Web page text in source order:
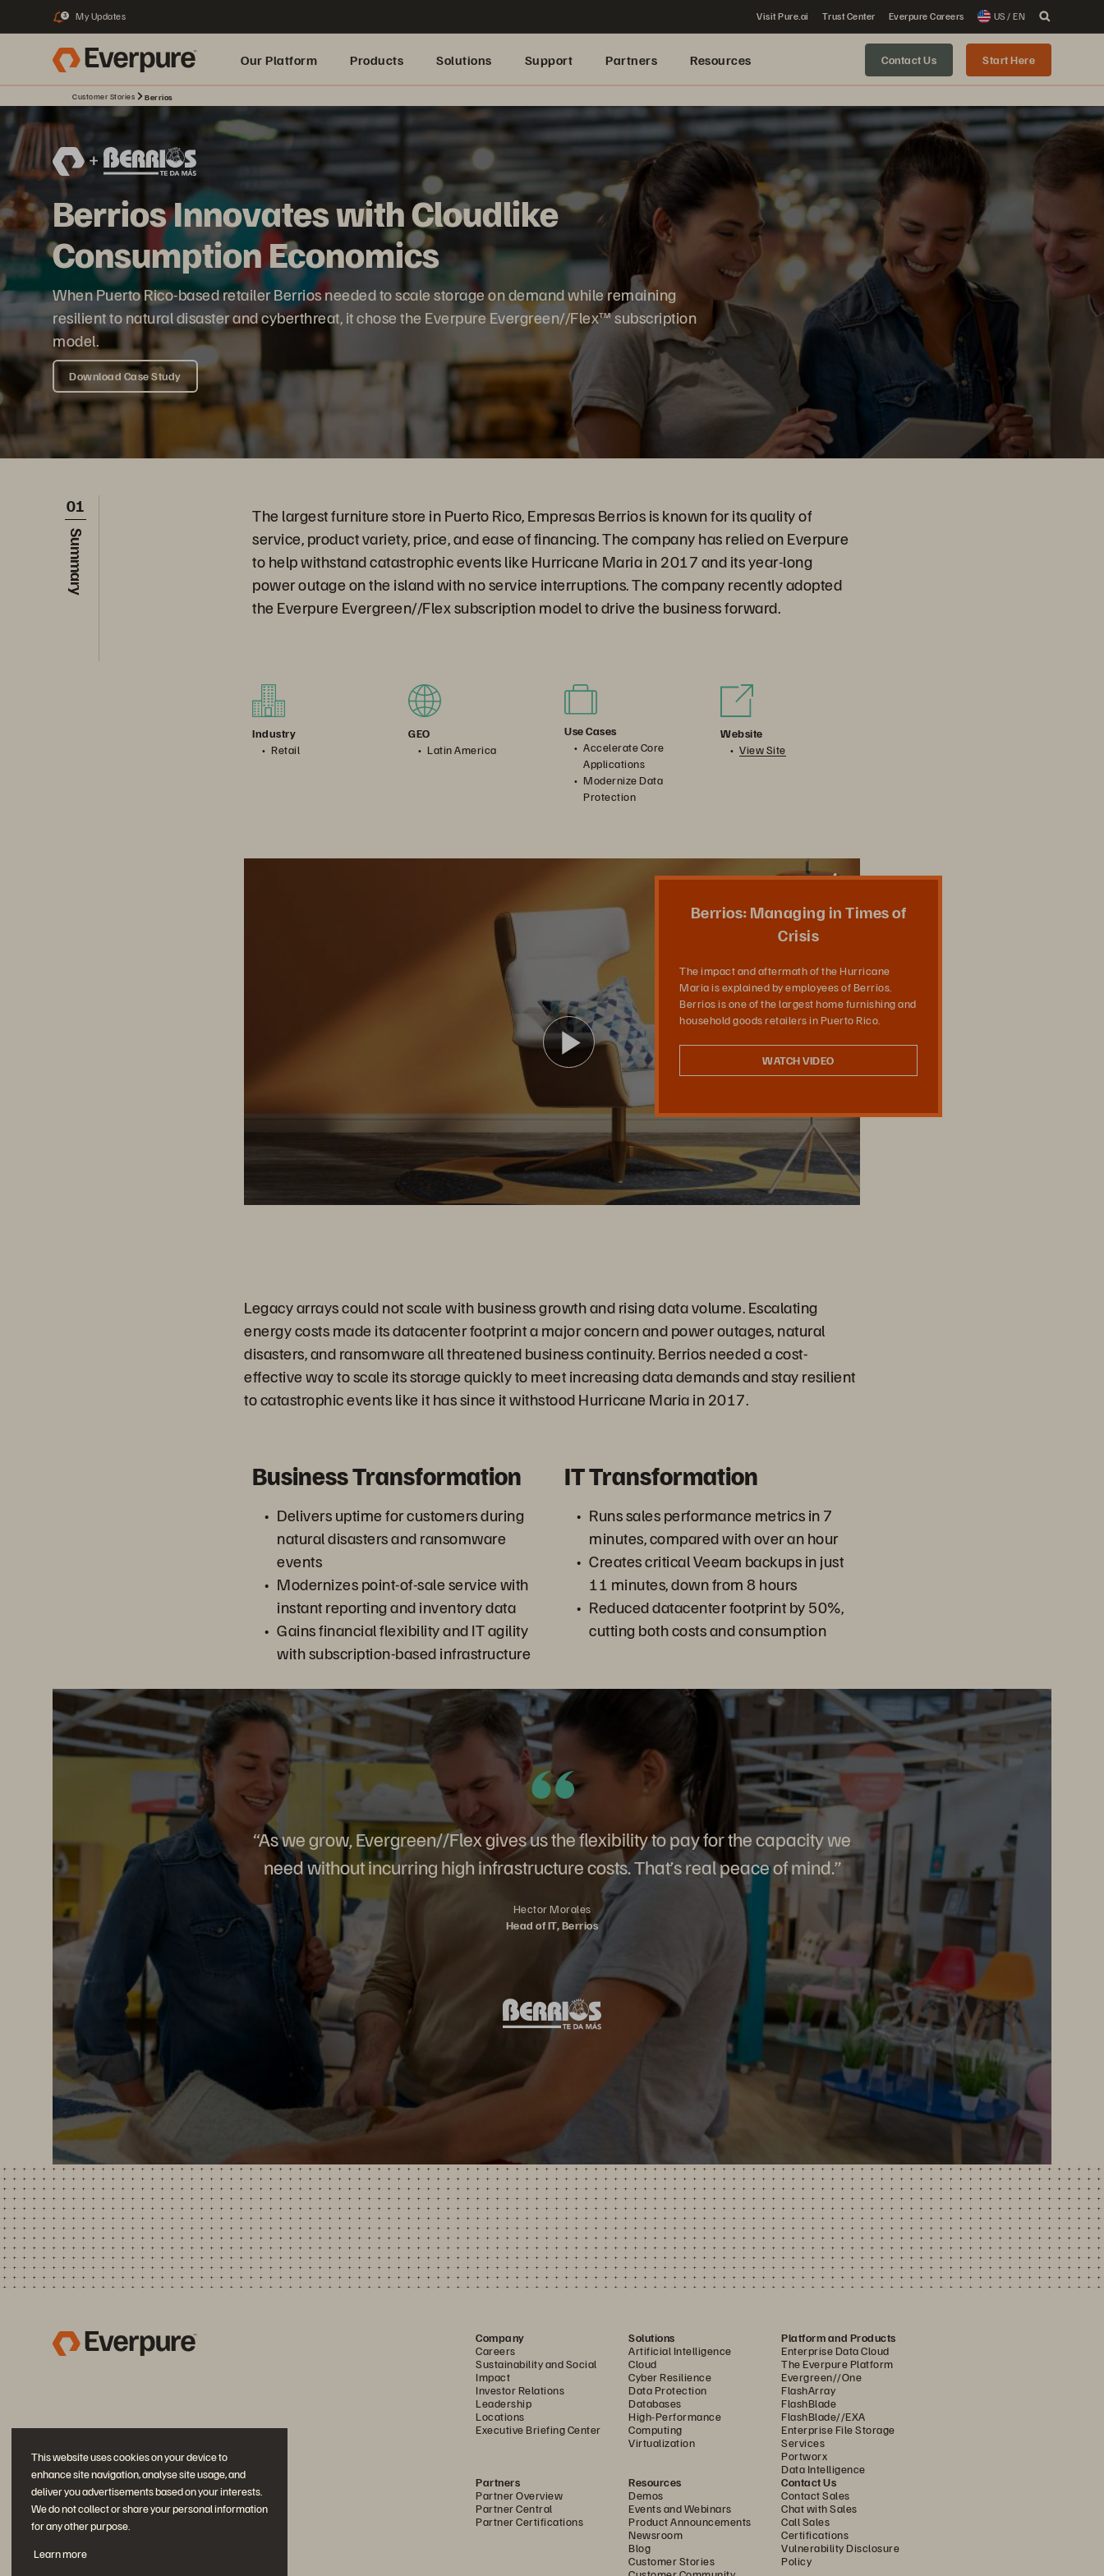
This website uses cookies on your device to
enhance site navigation, analyse site usage, and
deliver you advertisements based on your interests.
We do not collect or share your personal information
for any other purpose.
Learn more
3 My Updates Visit Pure.ai Trust Center Everpure Careers US / EN
Our Platform Products Solutions Support Partners Resources
Built for AI
Contact Us Start Here
Customer Stories Berrios
Berrios Innovates with Cloudlike
Consumption Economics
When Puerto Rico-based retailer Berrios needed to scale storage on demand while remaining
resilient to natural disaster and cyberthreat, it chose the Everpure Evergreen//Flex™ subscription
model.
Download Case Study
01
Summary
The largest furniture store in Puerto Rico, Empresas Berrios is known for its quality of
service, product variety, price, and ease of financing. The company has relied on Everpure
to help withstand catastrophic events like Hurricane Maria in 2017 and its year-long
power outage on the island with no service interruptions. The company recently adopted
the Everpure Evergreen//Flex subscription model to drive the business forward.
Industry
Retail
GEO
Latin America
Use Cases
Accelerate Core
Applications
Modernize Data
Protection
Website
View Site
Play
Video
Berrios: Managing in Times of
Crisis
The impact and aftermath of the Hurricane
Maria is explained by employees of Berrios.
Berrios is one of the largest home furnishing and
household goods retailers in Puerto Rico.
WATCH VIDEO
Legacy arrays could not scale with business growth and rising data volume. Escalating
energy costs made its datacenter footprint a major concern and power outages, natural
disasters, and ransomware all threatened business continuity. Berrios needed a cost-
effective way to scale its storage quickly to meet increasing data demands and stay resilient
to catastrophic events like it has since it withstood Hurricane Maria in 2017.
Business Transformation
Delivers uptime for customers during
natural disasters and ransomware
events
Modernizes point-of-sale service with
instant reporting and inventory data
Gains financial flexibility and IT agility
with subscription-based infrastructure
IT Transformation
Runs sales performance metrics in 7
minutes, compared with over an hour
Creates critical Veeam backups in just
11 minutes, down from 8 hours
Reduced datacenter footprint by 50%,
cutting both costs and consumption
“As we grow, Evergreen//Flex gives us the flexibility to pay for the capacity we
need without incurring high infrastructure costs. That’s real peace of mind.”
Hector Morales
Head of IT, Berrios
Company
Careers
Sustainability and Social
Impact
Investor Relations
Leadership
Locations
Executive Briefing Center
Solutions
Artificial Intelligence
Cloud
Cyber Resilience
Data Protection
Databases
High-Performance
Computing
Virtualization
Platform and Products
Enterprise Data Cloud
The Everpure Platform
Evergreen//One
FlashArray
FlashBlade
FlashBlade//EXA
Enterprise File Storage
Services
Portworx
Data Intelligence
Partners
Partner Overview
Partner Central
Partner Certifications
Resources
Demos
Events and Webinars
Product Announcements
Newsroom
Blog
Customer Stories
Contact Us
Contact Sales
Chat with Sales
Call Sales
Certifications
Vulnerability Disclosure
Policy
Join the Conversation